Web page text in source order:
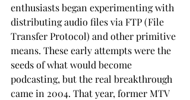
enthusiasts began experimenting with
distributing audio files via FTP (File
Transfer Protocol) and other primitive
means. These early attempts were the
seeds of what would become
podcasting, but the real breakthrough
came in 2004. That year, former MTV